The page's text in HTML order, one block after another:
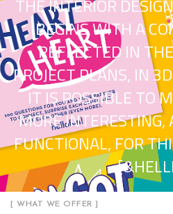
THE INTERIOR
BEGINS WITH A
REFLECTED IN
PROJECT PLANS, IN
IT IS POSSIBLE TO
MORE
FUNCTIONAL, FOR
[ WHAT WE OFFER ]